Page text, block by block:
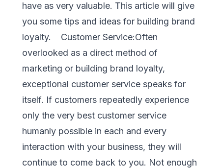
have as very valuable. This article will give
you some tips and ideas for building brand
loyalty. Customer Service:Often
overlooked as a direct method of
marketing or building brand loyalty,
exceptional customer service speaks for
itself. If customers repeatedly experience
only the very best customer service
humanly possible in each and every
interaction with your business, they will
continue to come back to you. Not enough